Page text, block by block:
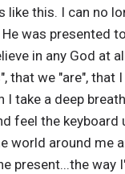
like this. I can no
was presented
in any God at
that we "are", that I
I take a deep
feel the keyboard
world around me
present...the way